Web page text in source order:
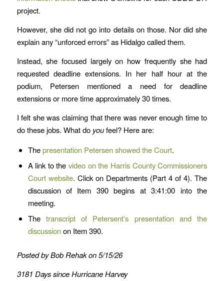
project.
However, she did not go into details on those. Nor did she
explain any “unforced errors” as Hidalgo called them.
Instead, she focused largely on how frequently she had
requested deadline extensions. In her half hour at the
podium, Petersen mentioned a need for deadline
extensions or more time approximately 30 times.
I felt she was claiming that there was never enough time to
do these jobs. What do youfeel? Here are:
Thepresentation Petersen showed the Court.
A link to thevideo on the Harris County Commissioners
Court website. Click on Departments (Part 4 of 4). The
discussion of Item 390 begins at 3:41:00 into the
meeting.
The transcript of Petersent’s presentation and the
discussionon Item 390.
Posted by Bob Rehak on 5/15/26
3181 Days since Hurricane Harvey